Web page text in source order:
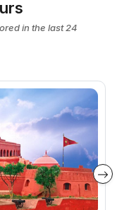
in the last 24